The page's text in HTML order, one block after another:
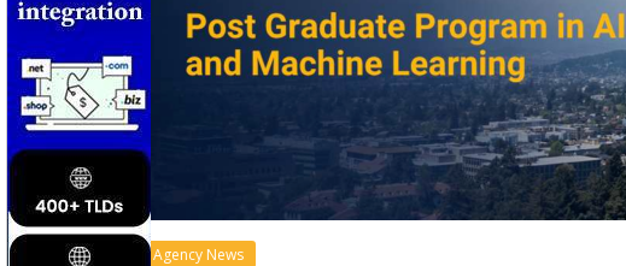
Agency News